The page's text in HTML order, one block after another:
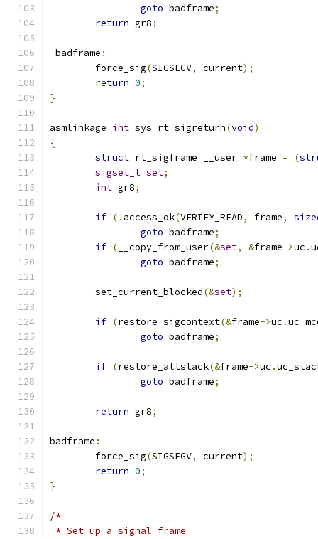
goto badframe;
return gr8;
badframe :
	force_sig
(SIGSEGV, current);
return 0;
}
asmlinkage int sys_rt_sigreturn(void)
{
struct rt_sigframe __user *frame = (
sigset_t set;
int gr8;
if (! access_ok(VERIFY_READ, frame,
goto badframe;
if ( __copy_from_user(&set, &frame->uc .
goto badframe;
	set_current_blocked
(&set);
if (restore_sigcontext(&frame->uc .
goto badframe;
if (restore_altstack(&frame->uc .
goto badframe;
return gr8;
badframe :
	force_sig
(SIGSEGV, current);
return 0;
}
/*
* Set up a signal frame